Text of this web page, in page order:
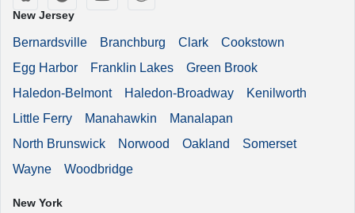
New Jersey
Bernardsville Branchburg Clark
Cookstown
Egg Harbor
Franklin Lakes
Green Brook
Haledon-Belmont
Haledon-Broadway
Kenilworth
Little Ferry
Manahawkin
Manalapan
North Brunswick
Norwood Oakland
Somerset
Wayne
Woodbridge
New York